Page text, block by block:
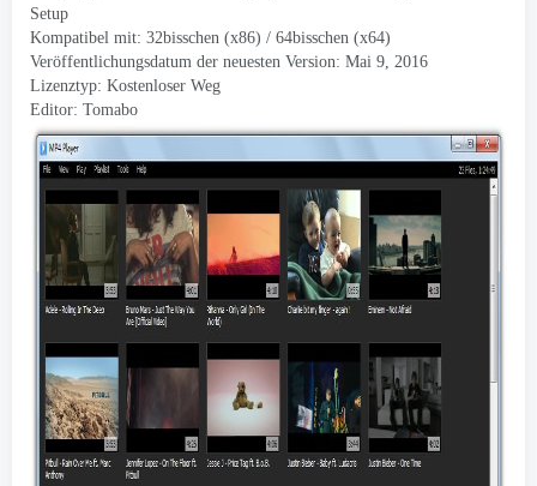
Setup
Kompatibel mit: 32bisschen (x86) / 64bisschen (x64)
Veröffentlichungsdatum der neuesten Version: Mai 9, 2016
Lizenztyp: Kostenloser Weg
Editor: Tomabo